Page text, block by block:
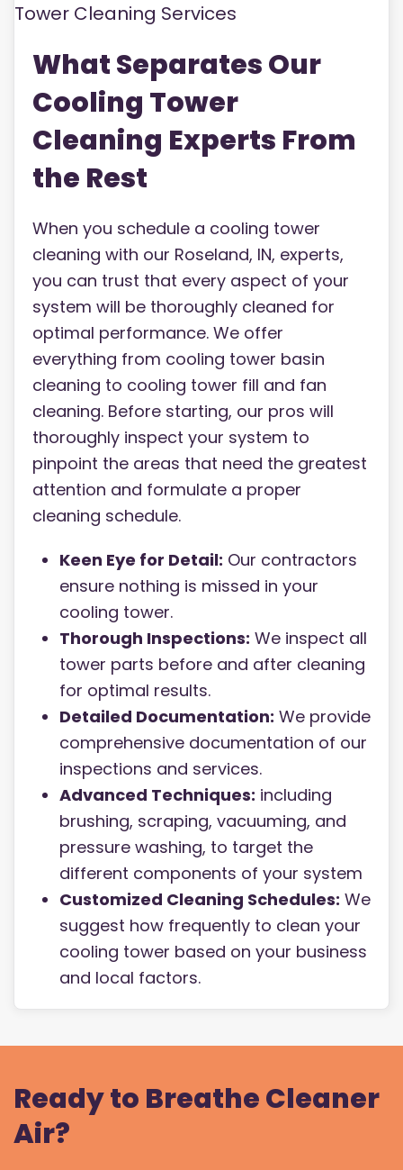
What Separates Our
Cooling Tower
Cleaning Experts From
the Rest
When you schedule a cooling tower
cleaning with our Roseland, IN, experts,
you can trust that every aspect of your
system will be thoroughly cleaned for
optimal performance. We offer
everything from cooling tower basin
cleaning to cooling tower fill and fan
cleaning. Before starting, our pros will
thoroughly inspect your system to
pinpoint the areas that need the greatest
attention and formulate a proper
cleaning schedule.
Keen Eye for Detail: Our contractors
ensure nothing is missed in your
cooling tower.
Thorough Inspections: We inspect all
tower parts before and after cleaning
for optimal results.
Detailed Documentation: We provide
comprehensive documentation of our
inspections and services.
Advanced Techniques: including
brushing, scraping, vacuuming, and
pressure washing, to target the
different components of your system
Customized Cleaning Schedules: We
suggest how frequently to clean your
cooling tower based on your business
and local factors.
Ready to Breathe Cleaner
Air?